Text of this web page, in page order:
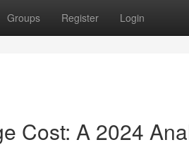
Groups Register Login
Cost: A 2024